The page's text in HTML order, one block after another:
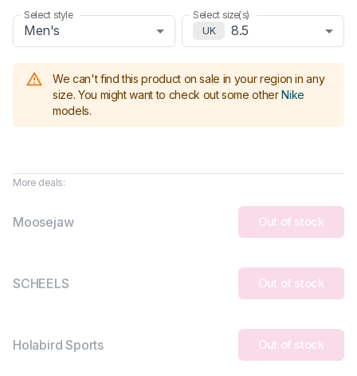
Select style
Men's
Select size(s)
UK
8.5
We can't find this product on sale in your region in any
size. You might want to check out some other Nike
models.
More deals:
Moosejaw Out of stock
SCHEELS Out of stock
Holabird Sports Out of stock